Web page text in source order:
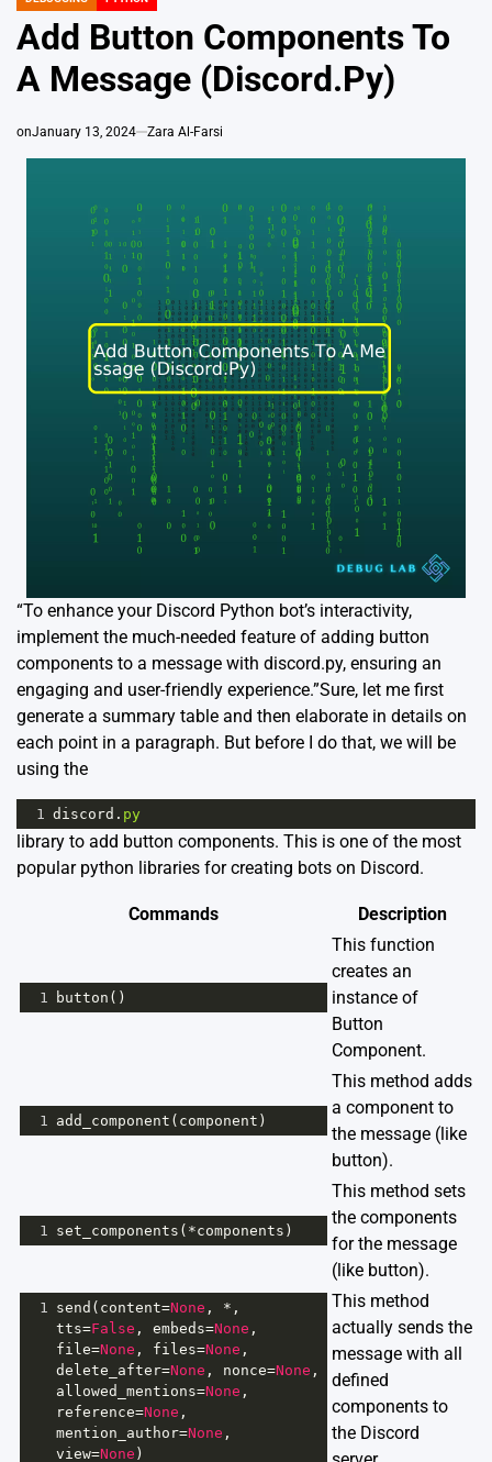
POSTED
Add Button Components To
A Message (Discord.Py)
onJanuary 13, 2024 Zara Al-Farsi
“To enhance your Discord Python bot’s interactivity,
implement the much-needed feature of adding button
components to a message with discord.py, ensuring an
engaging and user-friendly experience.”Sure, let me first
generate a summary table and then elaborate in details on
each point in a paragraph. But before I do that, we will be
using the
1 discord . py
library to add button components. This is one of the most
popular python libraries for creating bots on Discord.
Commands Description
1 button ()
This function
creates an
instance of
Button
Component.
1 add_component ( component )
This method adds
a component to
the message (like
button).
1 set_components ( *components )
This method sets
the components
for the message
(like button).
1 send ( content=None , *
tts=False , embeds=None
file=None , files=None
delete_after=None , nonce=None
allowed_mentions=None
reference=None
mention_author=None
view=None )
This method
actually sends the
message with all
defined
components to
the Discord